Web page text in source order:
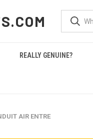
REALLY GENUINE?
AIR ENTRE